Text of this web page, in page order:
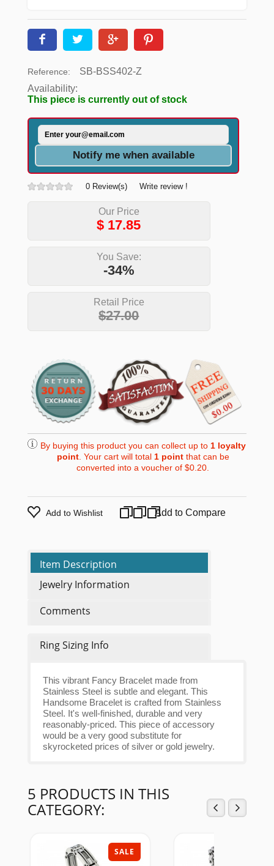
Reference:
SB-BSS402-Z
Availability:
This piece is currently out of stock
Notify me when available
0 Review(s) Write review !
Our Price
$ 17.85
You Save:
-34%
Retail Price
$27.00
By buying this product you can collect up to 1loyalty
point. Your cart will total 1pointthat can be
converted into a voucher of$0.20.
Add to Wishlist Add to Compare
Item Description
Jewelry Information
Comments
Ring Sizing Info
This vibrant Fancy Bracelet made from
Stainless Steel is subtle and elegant. This
Handsome Bracelet is crafted from Stainless
Steel. It's well-finished, durable and very
reasonably-priced. This piece of accessory
would be a very good substitute for
skyrocketed prices of silver or gold jewelry.
5 PRODUCTS IN THIS
CATEGORY:
SALE